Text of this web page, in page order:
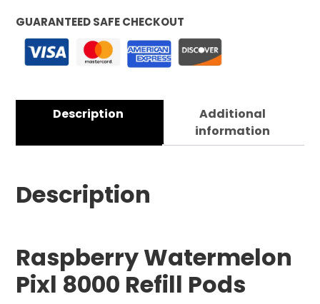
GUARANTEED SAFE CHECKOUT
Description
Additional
information
Description
Raspberry Watermelon
Pixl 8000 Refill Pods